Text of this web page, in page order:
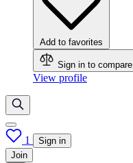
Add to favorites
Sign in to compare
View profile
1
Sign in
Join